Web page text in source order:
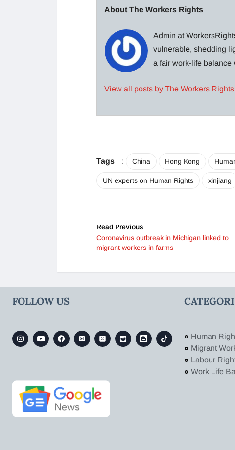
About The Workers Rights
Admin at
vulnerable, shedding
a fair work-life balance
View all posts by The Workers Rights
Tags : China Hong Kong
UN experts on Human Rights xinjiang
Read Previous
Coronavirus outbreak in Michigan linked to
migrant workers in farms
FOLLOW US
Human
Migrant
Labour
Work Life